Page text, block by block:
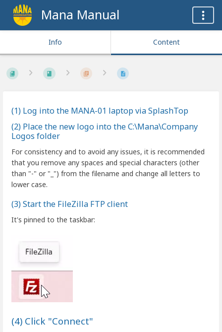
Mana Manual
Info Content
(1) Log into the MANA-01 laptop via SplashTop
(2) Place the new logo into the C:\Mana\Company
Logos folder
For consistency and to avoid any issues, it is recommended
that you remove any spaces and special characters (other
than "-" or "_") from the filename and change all letters to
lower case.
(3) Start the FileZilla FTP client
It's pinned to the taskbar:
(4) Click "Connect"